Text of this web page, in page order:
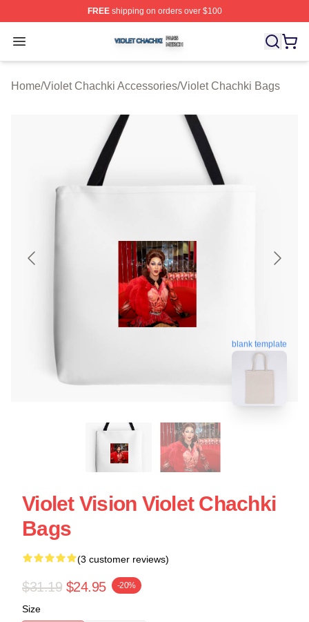
FREEshipping on orders over $100
Open menu
Violet Chachki Shop ⚡️ Officially Licensed Violet
Home/Violet Chachki Accessories/Violet Chachki Bags
blank template
Violet Vision Violet Chachki
Bags
(3 customer reviews)
$31.19 $24.95 -20%
Size